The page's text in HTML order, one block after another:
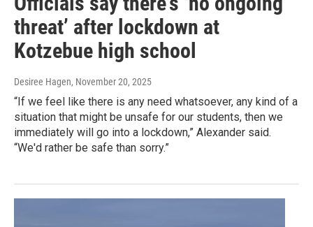
threat’ after lockdown at
Kotzebue high school
Desiree Hagen, November 20, 2025
“If we feel like there is any need whatsoever, any kind of a
situation that might be unsafe for our students, then we
immediately will go into a lockdown,” Alexander said.
“We'd rather be safe than sorry.”